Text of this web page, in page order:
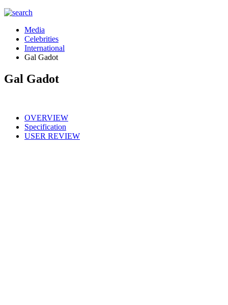
Media
Celebrities
International
Gal Gadot
Gal Gadot
OVERVIEW
Specification
USER REVIEW